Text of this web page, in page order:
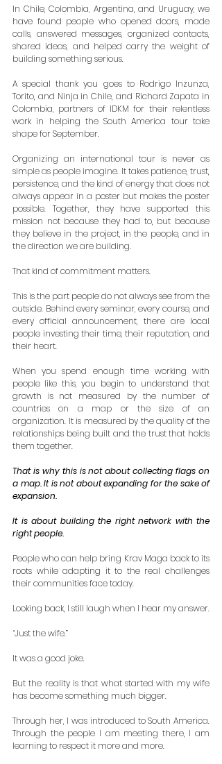
In Chile, Colombia, Argentina, and Uruguay, we
have found people who opened doors, made
calls, answered messages, organized contacts,
shared ideas, and helped carry the weight of
building something serious.
A special thank you goes to Rodrigo Inzunza,
Torito, and Ninja in Chile, and Richard Zapata in
Colombia, partners of IDKM for their relentless
work in helping the South America tour take
shape for September.
Organizing an international tour is never as
simple as people imagine. It takes patience, trust,
persistence, and the kind of energy that does not
always appear in a poster but makes the poster
possible. Together, they have supported this
mission not because they had to, but because
they believe in the project, in the people, and in
the direction we are building.
That kind of commitment matters.
This is the part people do not always see from the
outside. Behind every seminar, every course, and
every official announcement, there are local
people investing their time, their reputation, and
their heart.
When you spend enough time working with
people like this, you begin to understand that
growth is not measured by the number of
countries on a map or the size of an
organization. It is measured by the quality of the
relationships being built and the trust that holds
them together.
That is why this is not about collecting flags on
a map. It is not about expanding for the sake of
expansion.
It is about building the right network with the
right people.
People who can help bring Krav Maga back to its
roots while adapting it to the real challenges
their communities face today.
Looking back, I still laugh when I hear my answer.
“Just the wife.”
It was a good joke.
But the reality is that what started with my wife
has become something much bigger.
Through her, I was introduced to South America.
Through the people I am meeting there, I am
learning to respect it more and more.